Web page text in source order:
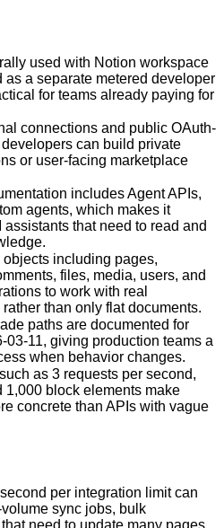
used with Notion workspace
as a separate metered developer
for teams already paying for
connections and public OAuth-
can build private
or user-facing marketplace
includes Agent APIs,
agents, which makes it
that need to read and
including pages,
files, media, users, and
to work with real
than only flat documents.
paths are documented for
03-11, giving production teams a
when behavior changes.
as 3 requests per second,
1,000 block elements make
concrete than APIs with vague
per integration limit can
sync jobs, bulk